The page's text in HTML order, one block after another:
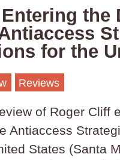
the
for the
Reviews
of Roger Cliff
Antiaccess
States (Santa